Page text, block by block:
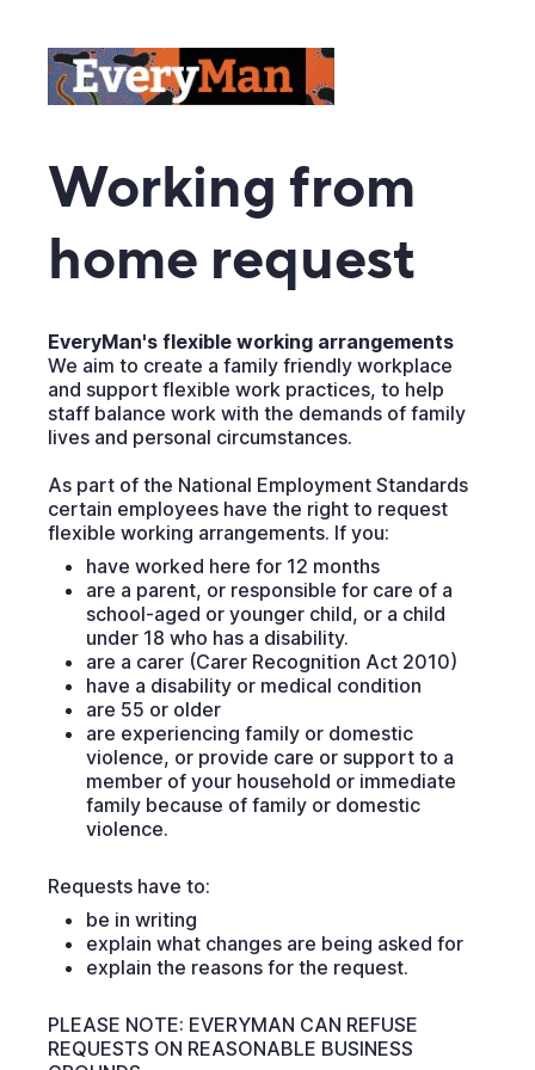
Working from
home request
EveryMan's flexible working arrangements
We aim to create a family friendly workplace
and support flexible work practices, to help
staff balance work with the demands of family
lives and personal circumstances.
As part of the National Employment Standards
certain employees have the right to request
flexible working arrangements. If you:
have worked here for 12 months
are a parent, or responsible for care of a
school-aged or younger child, or a child
under 18 who has a disability.
are a carer (Carer Recognition Act 2010)
have a disability or medical condition
are 55 or older
are experiencing family or domestic
violence, or provide care or support to a
member of your household or immediate
family because of family or domestic
violence.
Requests have to:
be in writing
explain what changes are being asked for
explain the reasons for the request.
PLEASE NOTE: EVERYMAN CAN REFUSE
REQUESTS ON REASONABLE BUSINESS